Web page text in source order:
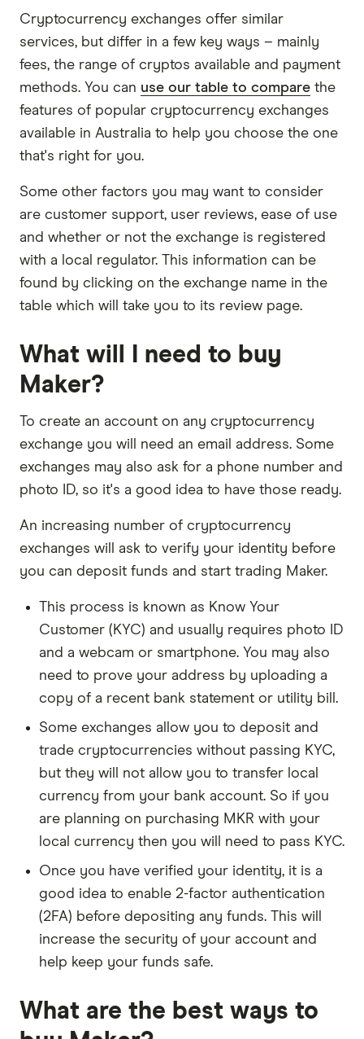
Cryptocurrency exchanges offer similar
services, but differ in a few key ways – mainly
fees, the range of cryptos available and payment
methods. You can use our table to compare the
features of popular cryptocurrency exchanges
available in Australia to help you choose the one
that's right for you.
Some other factors you may want to consider
are customer support, user reviews, ease of use
and whether or not the exchange is registered
with a local regulator. This information can be
found by clicking on the exchange name in the
table which will take you to its review page.
What will I need to buy
Maker?
To create an account on any cryptocurrency
exchange you will need an email address. Some
exchanges may also ask for a phone number and
photo ID, so it's a good idea to have those ready.
An increasing number of cryptocurrency
exchanges will ask to verify your identity before
you can deposit funds and start trading Maker.
This process is known as Know Your
Customer (KYC) and usually requires photo ID
and a webcam or smartphone. You may also
need to prove your address by uploading a
copy of a recent bank statement or utility bill.
Some exchanges allow you to deposit and
trade cryptocurrencies without passing KYC,
but they will not allow you to transfer local
currency from your bank account. So if you
are planning on purchasing MKR with your
local currency then you will need to pass KYC.
Once you have verified your identity, it is a
good idea to enable 2-factor authentication
(2FA) before depositing any funds. This will
increase the security of your account and
help keep your funds safe.
What are the best ways to